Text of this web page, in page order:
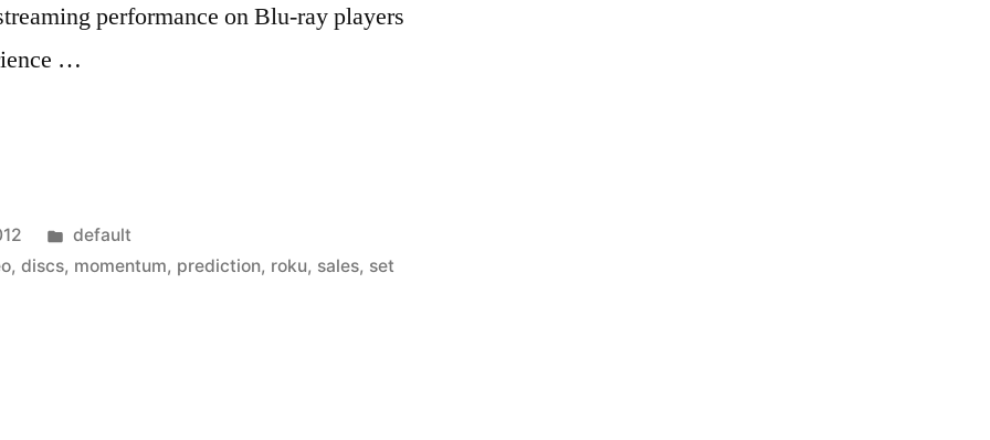
performance on Blu-ray players
…
Posted
in
default
,discs, momentum, prediction, roku, sales, set